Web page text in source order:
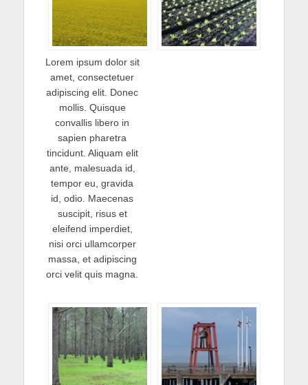
Lorem ipsum dolor sit
amet, consectetuer
adipiscing elit. Donec
mollis. Quisque
convallis libero in
sapien pharetra
tincidunt. Aliquam elit
ante, malesuada id,
tempor eu, gravida
id, odio. Maecenas
suscipit, risus et
eleifend imperdiet,
nisi orci ullamcorper
massa, et adipiscing
orci velit quis magna.